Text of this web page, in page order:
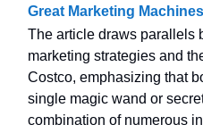
Great Marketing
The article draws parallels
marketing strategies and
Costco, emphasizing that
single magic wand or
combination of numerous